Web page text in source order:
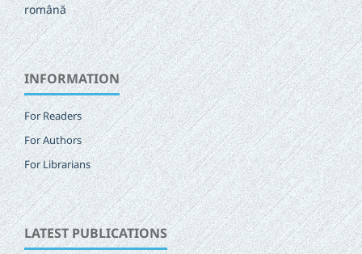
română
INFORMATION
For Readers
For Authors
For Librarians
LATEST PUBLICATIONS